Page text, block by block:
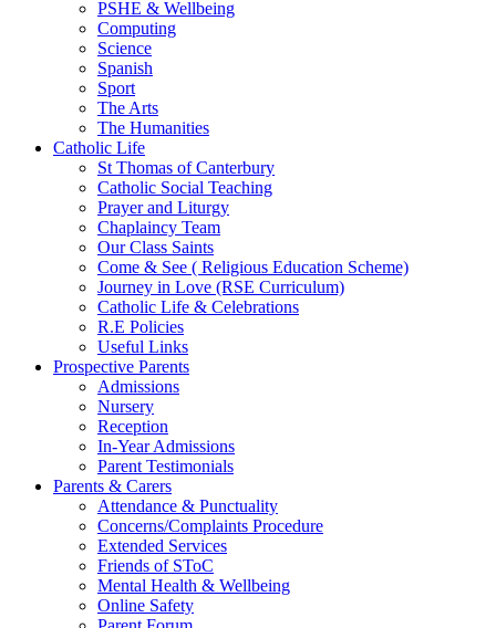
PSHE & Wellbeing
Computing
Science
Spanish
Sport
The Arts
The Humanities
Catholic Life
St Thomas of Canterbury
Catholic Social Teaching
Prayer and Liturgy
Chaplaincy Team
Our Class Saints
Come & See ( Religious Education Scheme)
Journey in Love (RSE Curriculum)
Catholic Life & Celebrations
R.E Policies
Useful Links
Prospective Parents
Admissions
Nursery
Reception
In-Year Admissions
Parent Testimonials
Parents & Carers
Attendance & Punctuality
Concerns/Complaints Procedure
Extended Services
Friends of SToC
Mental Health & Wellbeing
Online Safety